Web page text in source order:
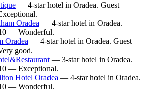
— 4-star hotel in Oradea. Guest
Oradea — 4-star hotel in Oradea.
— Wonderful.
Oradea — 4-star hotel in Oradea. Guest
good.
— 3-star hotel in Oradea.
— Exceptional.
Hotel Oradea — 4-star hotel in Oradea.
— Wonderful.